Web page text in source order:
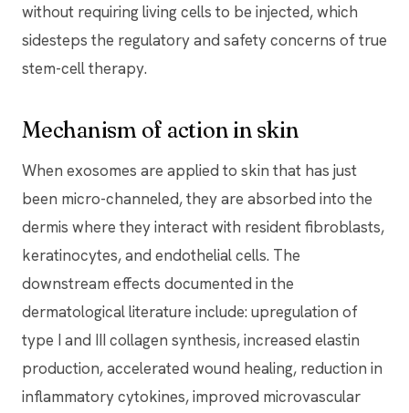
without requiring living cells to be injected, which
sidesteps the regulatory and safety concerns of true
stem-cell therapy.
Mechanism of action in skin
When exosomes are applied to skin that has just
been micro-channeled, they are absorbed into the
dermis where they interact with resident fibroblasts,
keratinocytes, and endothelial cells. The
downstream effects documented in the
dermatological literature include: upregulation of
type I and III collagen synthesis, increased elastin
production, accelerated wound healing, reduction in
inflammatory cytokines, improved microvascular